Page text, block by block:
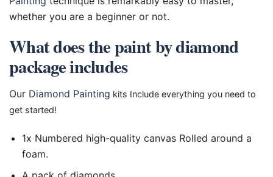
whether you are a beginner or not.
What does the paint by diamond
package includes
Our Diamond Painting kits Include everything you need to
get started!
1x Numbered high-quality canvas Rolled around a
foam.